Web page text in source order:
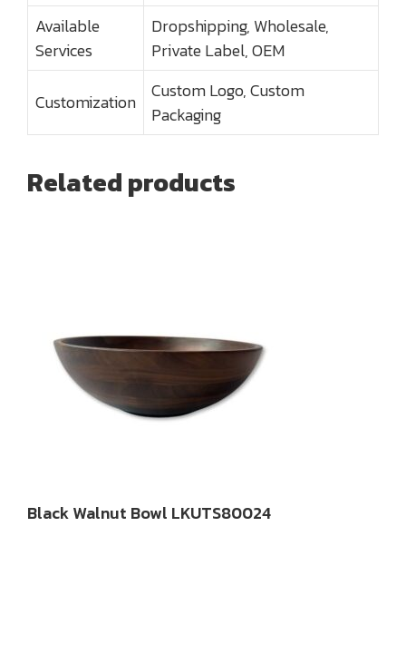
Available
Services
Dropshipping, Wholesale,
Private Label, OEM
Customization
Custom Logo, Custom
Packaging
Related products
Black Walnut Bowl LKUTS80024